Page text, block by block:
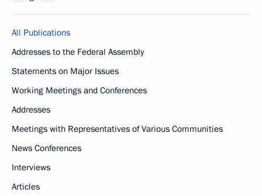
All Publications
Addresses to the Federal Assembly
Statements on Major Issues
Working Meetings and Conferences
Addresses
Meetings with Representatives of Various Communities
News Conferences
Interviews
Articles